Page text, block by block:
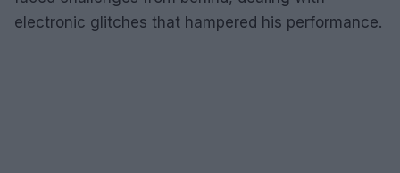
electronic glitches that hampered his performance.